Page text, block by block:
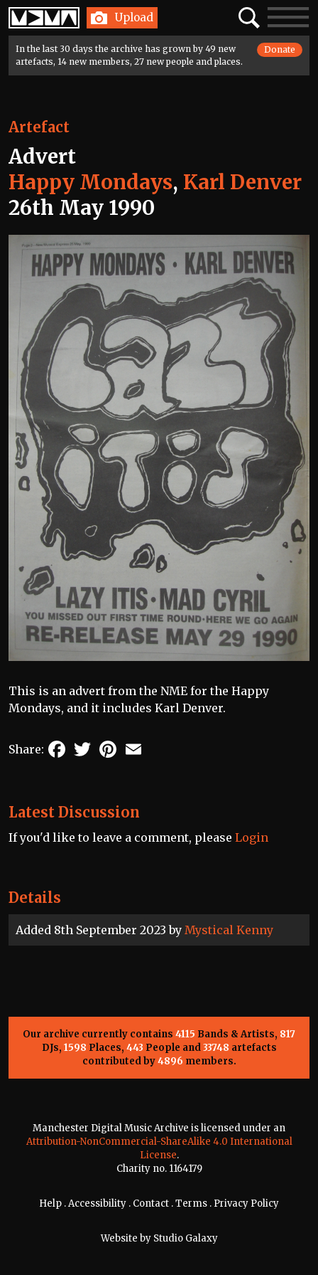
Home Upload SearchToggle
In the last 30 days the archive has grown by 49 new
artefacts, 14 new members, 27 new people and places.
Donate
Details
Added 8th September 2023 by Mystical Kenny
Artefact
Advert
Happy Mondays, Karl Denver
26th May 1990
This is an advert from the NME for the Happy
Mondays, and it includes Karl Denver.
Share: FacebookTwitterPinterest
Latest Discussion
If you'd like to leave a comment, please Login
Our archive currently contains 4115 Bands & Artists, 817
DJs, 1598 Places, 443 People and33748 artefacts
contributed by4896 members.
Manchester Digital Music Archive is licensed under an
Attribution-NonCommercial-ShareAlike 4.0 International
License.
Charity no. 1164179
Help .Accessibility . Contact .Terms . Privacy Policy
Website by Studio Galaxy